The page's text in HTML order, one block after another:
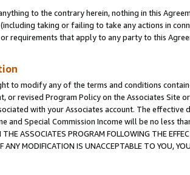
to the contrary herein, nothing in this
taking or failing to take any actions in
requirements that apply to any party to this
to modify any of the terms and conditions
or revised Program Policy on the Associates
with your Associates account. The
and Special Commission Income will be no less
ASSOCIATES PROGRAM FOLLOWING THE
ANY MODIFICATION IS UNACCEPTABLE TO YOU,